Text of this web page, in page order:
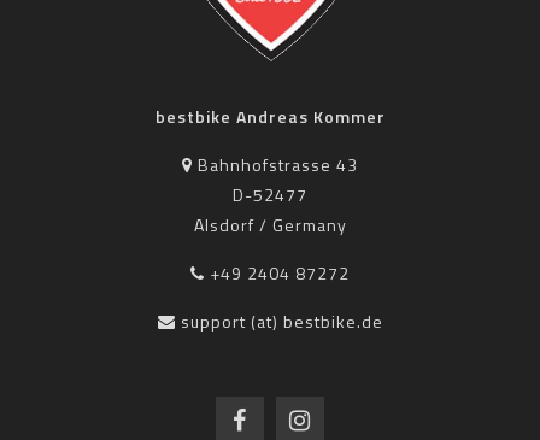
bestbike Andreas Kommer
Bahnhofstrasse 43
D-52477
Alsdorf / Germany
+49 2404 87272
support (at) bestbike.de